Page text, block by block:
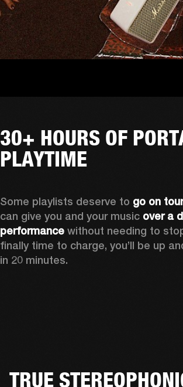
30+ HOURS OF
PLAYTIME
Some playlists deserve to go on tour
can give you and your music over a
performance without needing to
finally time to charge, you’ll be up
in 20 minutes.
TRUE